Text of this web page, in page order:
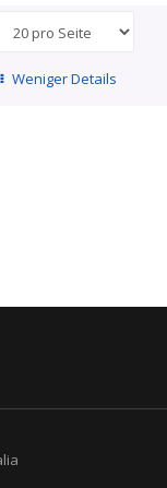
Weniger Details